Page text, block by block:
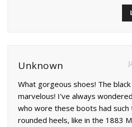
Unknown
What gorgeous shoes! The
marvelous! I've always
who wore these boots had such
rounded heels, like in the 1883